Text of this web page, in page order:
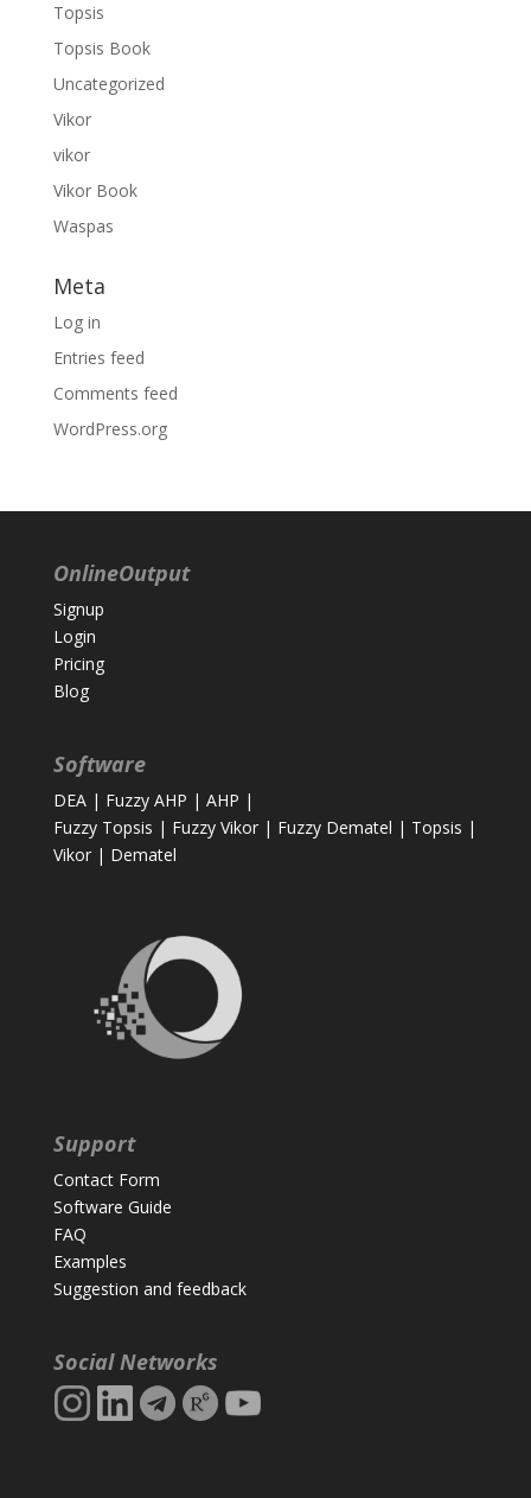
Topsis
Topsis Book
Uncategorized
Vikor
vikor
Vikor Book
Waspas
Meta
Log in
Entries feed
Comments feed
WordPress.org
OnlineOutput
Signup
Login
Pricing
Blog
Software
DEA| Fuzzy AHP | AHP |
Fuzzy Topsis | Fuzzy Vikor| Fuzzy Dematel | Topsis |
Vikor| Dematel
Support
Contact Form
Software Guide
FAQ
Examples
Suggestion and feedback
Social Networks